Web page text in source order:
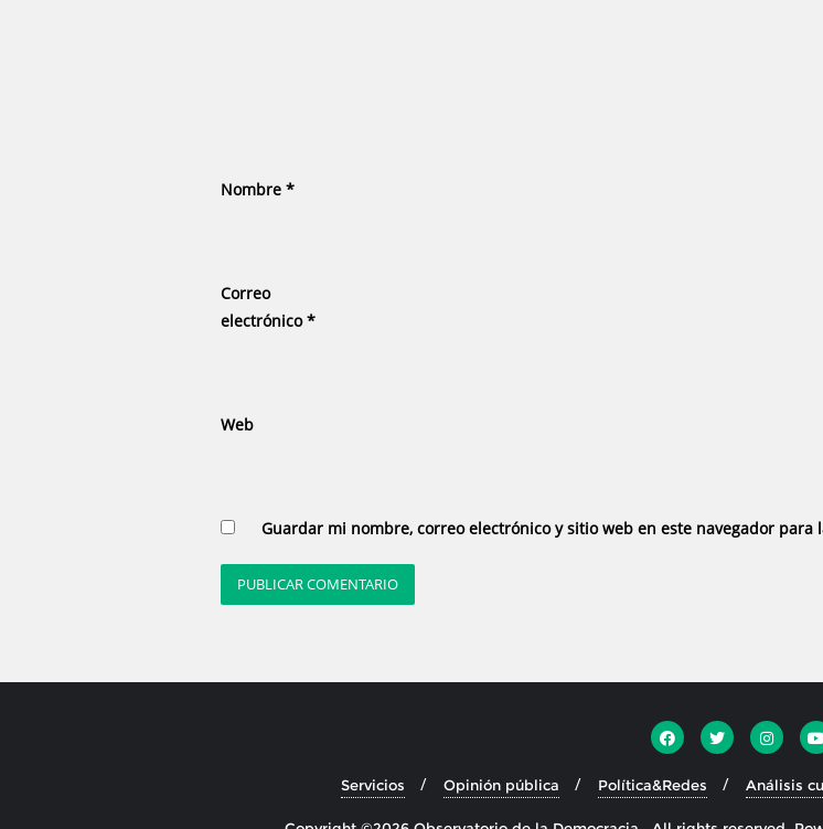
Nombre *
Correo
electrónico*
Web
Guardar mi nombre, correo electrónico y sitio web en este navegador
Servicios Opinión pública Política&Redes Análisis